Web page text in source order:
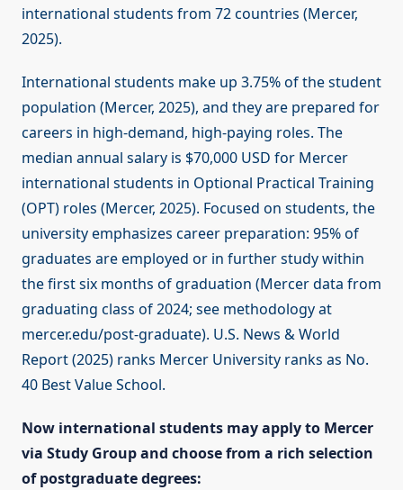
international students from 72 countries (Mercer,
2025).
International students make up 3.75% of the student
population (Mercer, 2025), and they are prepared for
careers in high-demand, high-paying roles. The
median annual salary is $70,000 USD for Mercer
international students in Optional Practical Training
(OPT) roles (Mercer, 2025). Focused on students, the
university emphasizes career preparation: 95% of
graduates are employed or in further study within
the first six months of graduation (Mercer data from
graduating class of 2024; see methodology at
mercer.edu/post-graduate). U.S. News & World
Report (2025) ranks Mercer University ranks as No.
40 Best Value School.
Now international students may apply to Mercer
via Study Group and choose from a rich selection
of postgraduate degrees: